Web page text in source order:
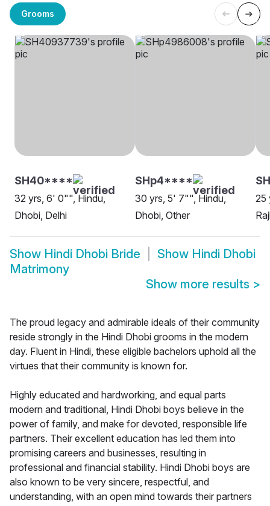
Grooms
SH40****
32 yrs, 6' 0"", Hindu,
Dhobi, Delhi
SHp4****
30 yrs, 5' 7"", Hindu,
Dhobi, Other
25
Show Hindi Dhobi Bride Show Hindi Dhobi
Matrimony
Show more results >
The proud legacy and admirable ideals of their community
reside strongly in the Hindi Dhobi grooms in the modern
day. Fluent in Hindi, these eligible bachelors uphold all the
virtues that their community is known for.
Highly educated and hardworking, and equal parts
modern and traditional, Hindi Dhobi boys believe in the
power of family, and make for devoted, responsible life
partners. Their excellent education has led them into
promising careers and businesses, resulting in
professional and financial stability. Hindi Dhobi boys are
also known to be very sincere, respectful, and
understanding, with an open mind towards their partners